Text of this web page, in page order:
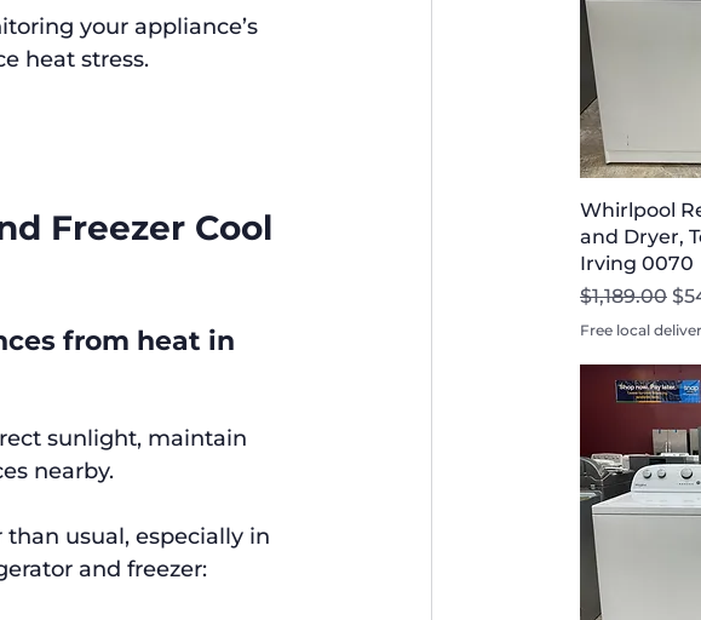
your appliance’s
heat stress.
Freezer Cool
from heat in
sunlight, maintain
nearby.
usual, especially in
and freezer:
Whirlpool
and Dryer,
Irving 0070
Regular
$1,189.00
Free local